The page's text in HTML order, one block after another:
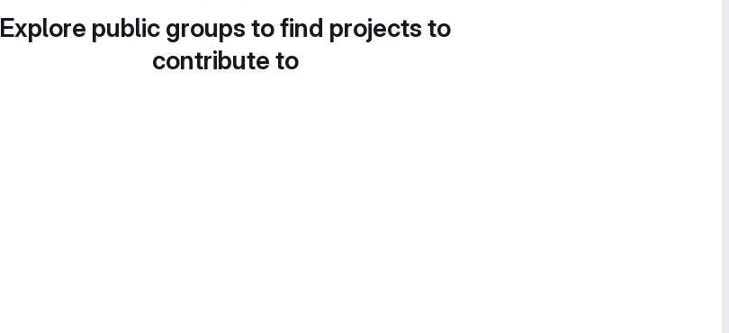
Explore public groups to find projects to
contribute to